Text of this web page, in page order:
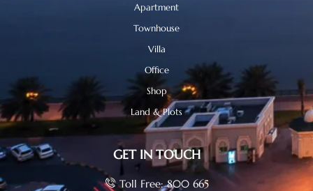
Apartment
Townhouse
Villa
Office
Shop
Land & Plots
GET IN TOUCH
Toll Free: 800 665